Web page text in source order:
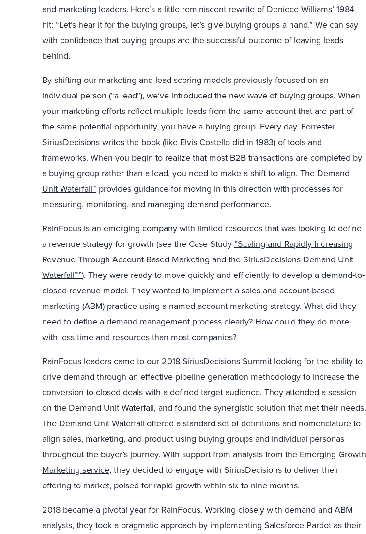
and marketing leaders. Here’s a little reminiscent rewrite of Deniece Williams’ 1984
hit: “Let’s hear it for the buying groups, let’s give buying groups a hand.” We can say
with confidence that buying groups are the successful outcome of leaving leads
behind.
By shifting our marketing and lead scoring models previously focused on an
individual person (“a lead”), we’ve introduced the new wave of buying groups. When
your marketing efforts reflect multiple leads from the same account that are part of
the same potential opportunity, you have a buying group. Every day, Forrester
SiriusDecisions writes the book (like Elvis Costello did in 1983) of tools and
frameworks. When you begin to realize that most B2B transactions are completed by
a buying group rather than a lead, you need to make a shift to align. The Demand
Unit Waterfall™ provides guidance for moving in this direction with processes for
measuring, monitoring, and managing demand performance.
RainFocus is an emerging company with limited resources that was looking to define
a revenue strategy for growth (see the Case Study ”Scaling and Rapidly Increasing
Revenue Through Account-Based Marketing and the SiriusDecisions Demand Unit
Waterfall™”). They were ready to move quickly and efficiently to develop a demand-to-
closed-revenue model. They wanted to implement a sales and account-based
marketing (ABM) practice using a named-account marketing strategy. What did they
need to define a demand management process clearly? How could they do more
with less time and resources than most companies?
RainFocus leaders came to our 2018 SiriusDecisions Summit looking for the ability to
drive demand through an effective pipeline generation methodology to increase the
conversion to closed deals with a defined target audience. They attended a session
on the Demand Unit Waterfall, and found the synergistic solution that met their needs.
The Demand Unit Waterfall offered a standard set of definitions and nomenclature to
align sales, marketing, and product using buying groups and individual personas
throughout the buyer’s journey. With support from analysts from the Emerging Growth
Marketing service, they decided to engage with SiriusDecisions to deliver their
offering to market, poised for rapid growth within six to nine months.
2018 became a pivotal year for RainFocus. Working closely with demand and ABM
analysts, they took a pragmatic approach by implementing Salesforce Pardot as their